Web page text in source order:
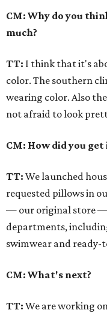
CM: Why do you
much?
TT: I think that it's
color. The southern
wearing color. Also
not afraid to look
CM: How did you
TT: We launched
requested pillows in
— our original store —
departments,
swimwear and ready-
CM: What's next?
TT: We are working